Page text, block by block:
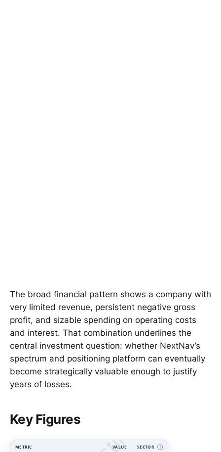
The broad financial pattern shows a company with
very limited revenue, persistent negative gross
profit, and sizable spending on operating costs
and interest. That combination underlines the
central investment question: whether NextNav’s
spectrum and positioning platform can eventually
become strategically valuable enough to justify
years of losses.
Key Figures
METRIC VALUE SECTOR Ⓘ